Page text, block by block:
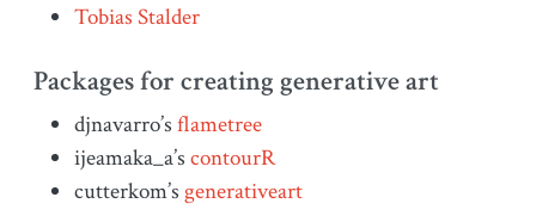
Tobias Stalder
Packages for creating generative art
djnavarro’sflametree
ijeamaka_a’scontourR
cutterkom’s generativeart